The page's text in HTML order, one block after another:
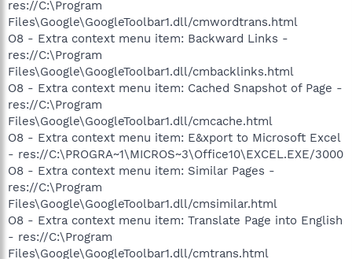
res://C:\Program
Files\Google\GoogleToolbar1.dll/cmwordtrans.html
O8 - Extra context menu item: Backward Links -
res://C:\Program
Files\Google\GoogleToolbar1.dll/cmbacklinks.html
O8 - Extra context menu item: Cached Snapshot of Page -
res://C:\Program
Files\Google\GoogleToolbar1.dll/cmcache.html
O8 - Extra context menu item: E&xport to Microsoft Excel
- res://C:\PROGRA~1\MICROS~3\Office10\EXCEL.EXE/3000
O8 - Extra context menu item: Similar Pages -
res://C:\Program
Files\Google\GoogleToolbar1.dll/cmsimilar.html
O8 - Extra context menu item: Translate Page into English
- res://C:\Program
Files\Google\GoogleToolbar1.dll/cmtrans.html